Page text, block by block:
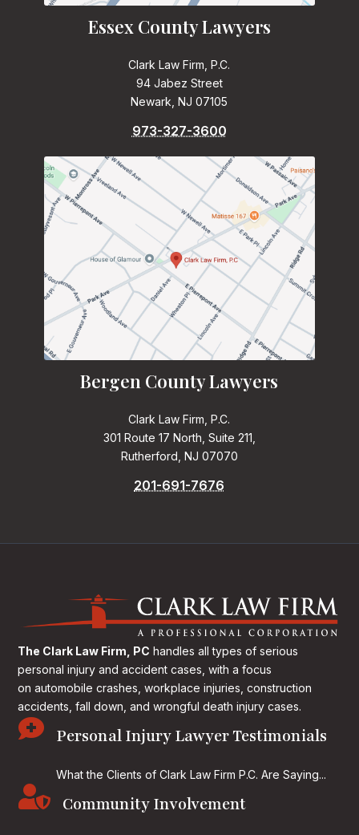
Essex County Lawyers
Clark Law Firm, P.C.
94 Jabez Street
Newark, NJ 07105
973-327-3600
Bergen County Lawyers
Clark Law Firm, P.C.
301 Route 17 North, Suite 211,
Rutherford, NJ 07070
201-691-7676
The Clark Law Firm, PC handles all types of serious
personal injury and accident cases, with a focus
on automobile crashes, workplace injuries, construction
accidents, fall down, and wrongful death injury cases.
 Personal Injury Lawyer Testimonials
What the Clients of Clark Law Firm P.C. Are Saying...
 Community Involvement